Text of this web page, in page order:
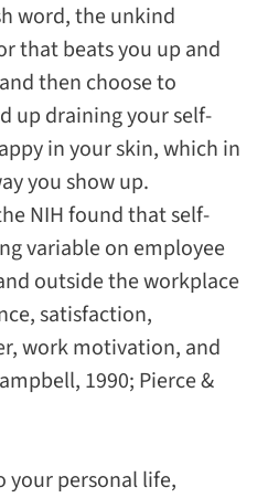
word, the unkind
that beats you up and
then choose to
up draining your self-
in your skin, which in
you show up.
NIH found that self-
variable on employee
outside the workplace
satisfaction,
work motivation, and
1990; Pierce &
your personal life,